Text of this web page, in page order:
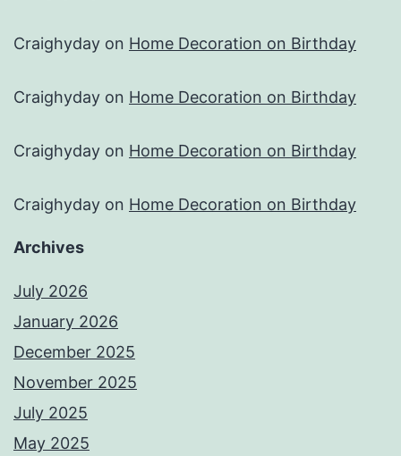
Craighyday on Home Decoration on Birthday
Craighyday on Home Decoration on Birthday
Craighyday on Home Decoration on Birthday
Craighyday on Home Decoration on Birthday
Archives
July 2026
January 2026
December 2025
November 2025
July 2025
May 2025